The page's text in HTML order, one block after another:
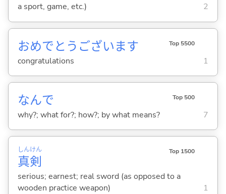
a sport, game, etc.)
2
おめでとうございます Top 5500
congratulations 1
なんで Top 500
why?; what for?; how?; by what means? 7
真
しん
剣
けん Top 1500
serious; earnest; real sword (as opposed to a
wooden practice weapon)
1